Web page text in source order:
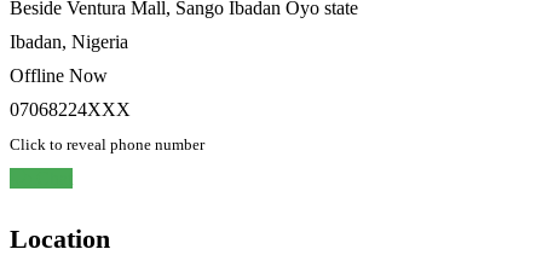
Beside Ventura Mall, Sango Ibadan Oyo state
Ibadan, Nigeria
Offline Now
07068224XXX
Click to reveal phone number
Location